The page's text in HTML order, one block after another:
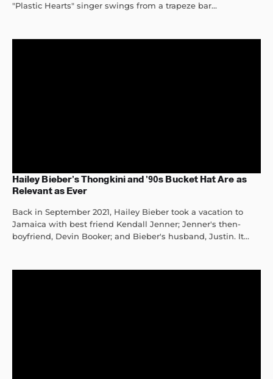
"Plastic Hearts" singer swings from a trapeze bar...
Hailey Bieber’s Thongkini and ’90s Bucket Hat Are as
Relevant as Ever
Back in September 2021, Hailey Bieber took a vacation to
Jamaica with best friend Kendall Jenner; Jenner's then-
boyfriend, Devin Booker; and Bieber's husband, Justin. It...